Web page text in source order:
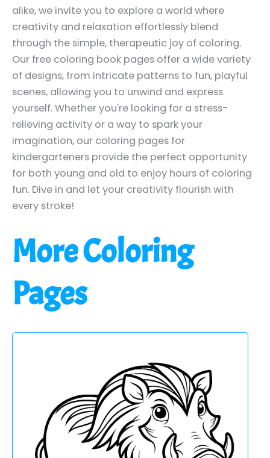
alike, we invite you to explore a world where
creativity and relaxation effortlessly blend
through the simple, therapeutic joy of coloring.
Our free coloring book pages offer a wide variety
of designs, from intricate patterns to fun, playful
scenes, allowing you to unwind and express
yourself. Whether you're looking for a stress-
relieving activity or a way to spark your
imagination, our coloring pages for
kindergarteners provide the perfect opportunity
for both young and old to enjoy hours of coloring
fun. Dive in and let your creativity flourish with
every stroke!
More Coloring
Pages